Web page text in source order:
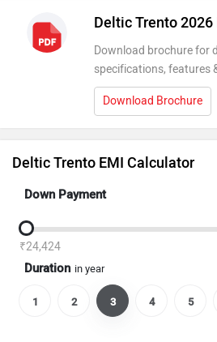
Deltic Trento 2026
Download brochure for
specifications, features
Download Brochure
Deltic Trento EMI Calculator
Down Payment
₹24,424
Duration in year
1 2 3 4 5